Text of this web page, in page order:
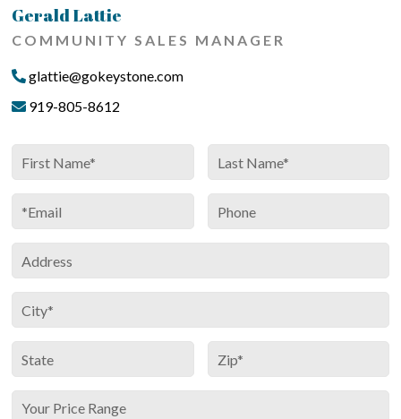
Gerald Lattie
COMMUNITY SALES MANAGER
glattie@gokeystone.com
919-805-8612